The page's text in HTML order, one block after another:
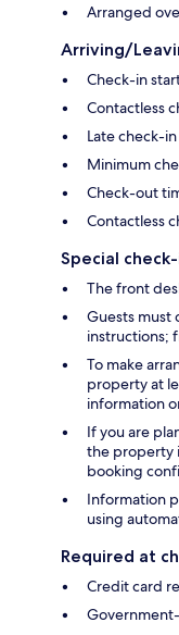
Arranged
Arriving/
Check-in
Contactless
Late check-
Minimum
Check-out
Contactless
Special
The front
Guests must
instructions;
To make
property at
information
If you are
the property
booking
Information
using
Required at
Credit card